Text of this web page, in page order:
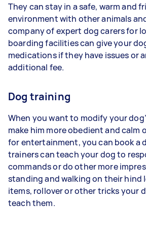
They can stay in a safe, warm and
environment with other animals
company of expert dog carers for
boarding facilities can give your
medications if they have issues or
additional fee.
Dog training
When you want to modify your
make him more obedient and calm
for entertainment, you can book a
trainers can teach your dog to
commands or do other more
standing and walking on their hind
items, rollover or other tricks your
teach them.